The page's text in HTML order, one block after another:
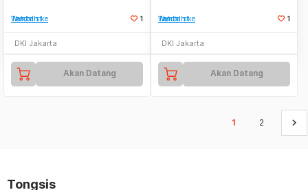
Tambah ke Watchlist 1
DKI Jakarta
Akan Datang
Tambah ke Watchlist 1
DKI Jakarta
Akan Datang
1 2 keyboard_arrow_right
Tongsis